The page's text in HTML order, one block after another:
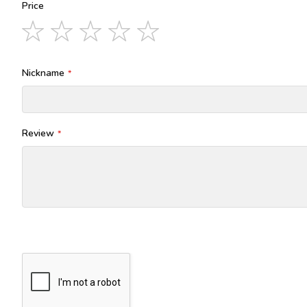
Price
1
star
2
stars
3
stars
4
stars
Nickname
Review